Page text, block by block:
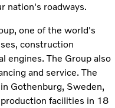
nation's roadways.
one of the world's
construction
engines. The Group also
and service. The
Gothenburg, Sweden,
facilities in 18